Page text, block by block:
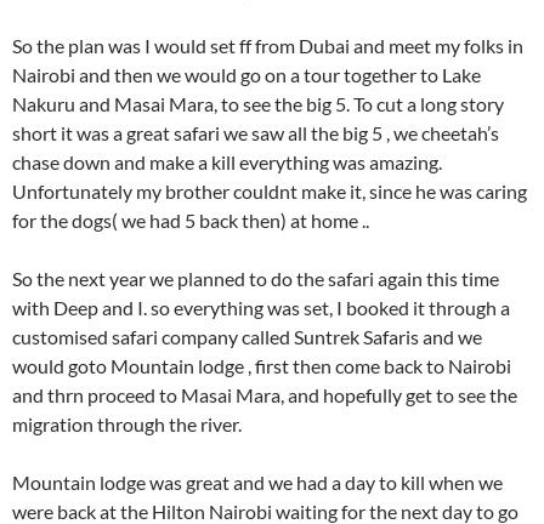
So the plan was I would set ff from Dubai and meet my folks in
Nairobi and then we would go on a tour together to Lake
Nakuru and Masai Mara, to see the big 5. To cut a long story
short it was a great safari we saw all the big 5 , we cheetah’s
chase down and make a kill everything was amazing.
Unfortunately my brother couldnt make it, since he was caring
for the dogs( we had 5 back then) at home ..
So the next year we planned to do the safari again this time
with Deep and I. so everything was set, I booked it through a
customised safari company called Suntrek Safaris and we
would goto Mountain lodge , first then come back to Nairobi
and thrn proceed to Masai Mara, and hopefully get to see the
migration through the river.
Mountain lodge was great and we had a day to kill when we
were back at the Hilton Nairobi waiting for the next day to go